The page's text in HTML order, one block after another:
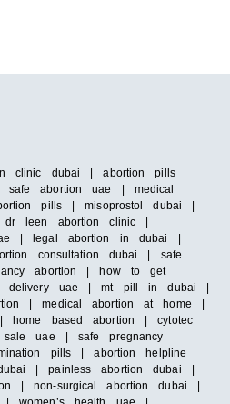
clinic dubai | abortion pills
abortion uae | medical
pills | misoprostol dubai |
leen abortion clinic |
| legal abortion in dubai |
consultation dubai | safe
abortion | how to get
delivery uae | mt pill in dubai |
| medical abortion at home |
home based abortion | cytotec
uae | safe pregnancy
pills | abortion helpline
| painless abortion dubai |
| non-surgical abortion dubai |